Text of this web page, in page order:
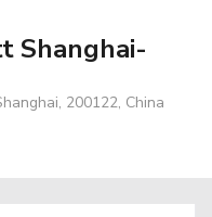
Shanghai-
200122, China